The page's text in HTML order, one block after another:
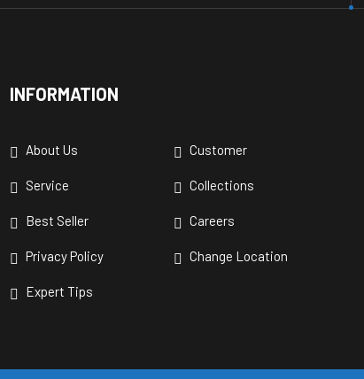
INFORMATION
About Us Customer
Service Collections
Best Seller Careers
Privacy Policy Change Location
Expert Tips